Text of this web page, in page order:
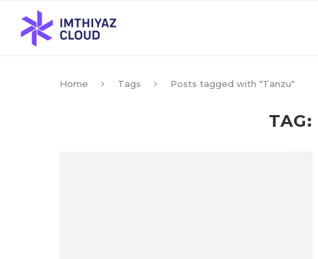
Home Tags Posts tagged with "Tanzu"
TAG: